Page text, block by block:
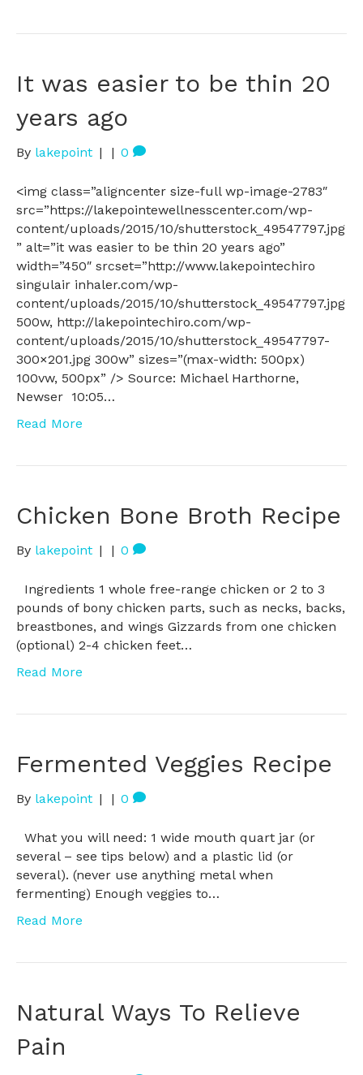
It was easier to be thin 20
years ago
By lakepoint | | 0
<img class=”aligncenter size-full wp-image-2783″
src=”https://lakepointewellnesscenter.com/wp-
content/uploads/2015/10/shutterstock_49547797.jpg
” alt=”it was easier to be thin 20 years ago”
width=”450″ srcset=”http://www.lakepointechiro
singulair inhaler.com/wp-
content/uploads/2015/10/shutterstock_49547797.jpg
500w, http://lakepointechiro.com/wp-
content/uploads/2015/10/shutterstock_49547797-
300×201.jpg 300w” sizes=”(max-width: 500px)
100vw, 500px” /> Source: Michael Harthorne,
Newser 10:05…
Read More
Chicken Bone Broth Recipe
By lakepoint | | 0
Ingredients 1 whole free-range chicken or 2 to 3
pounds of bony chicken parts, such as necks, backs,
breastbones, and wings Gizzards from one chicken
(optional) 2-4 chicken feet…
Read More
Fermented Veggies Recipe
By lakepoint | | 0
What you will need: 1 wide mouth quart jar (or
several – see tips below) and a plastic lid (or
several). (never use anything metal when
fermenting) Enough veggies to…
Read More
Natural Ways To Relieve
Pain